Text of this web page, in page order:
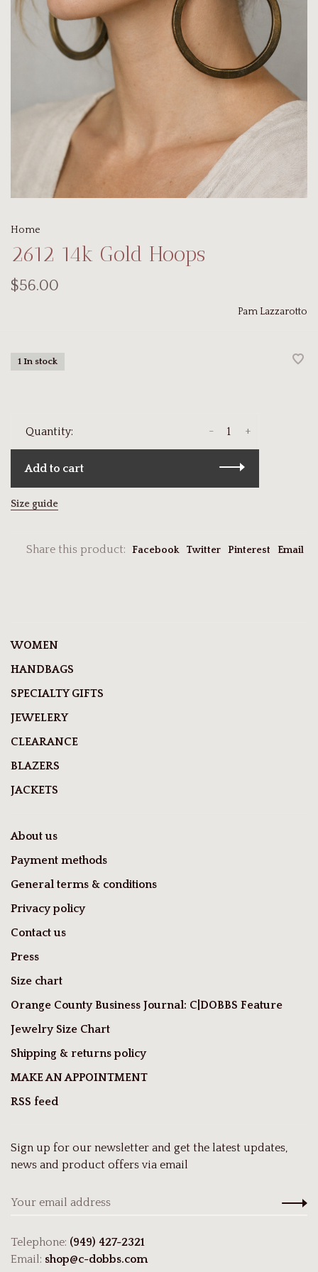
Home
2612 14k Gold Hoops
$56.00
Pam Lazzarotto
1 In stock
Quantity: +
-
Add to cart
Size guide
Share this product: Facebook Twitter Pinterest Email
WOMEN
HANDBAGS
SPECIALTY GIFTS
JEWELERY
CLEARANCE
BLAZERS
JACKETS
About us
Payment methods
General terms & conditions
Privacy policy
Contact us
Press
Size chart
Orange County Business Journal: C|DOBBS Feature
Jewelry Size Chart
Shipping & returns policy
MAKE AN APPOINTMENT
RSS feed
Sign up for our newsletter and get the latest updates,
news and product offers via email
Telephone: (949) 427-2321
Email: shop@c-dobbs.com